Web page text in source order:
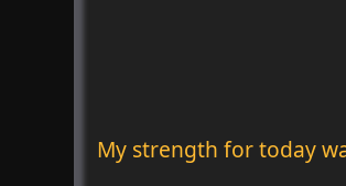
My strength for today